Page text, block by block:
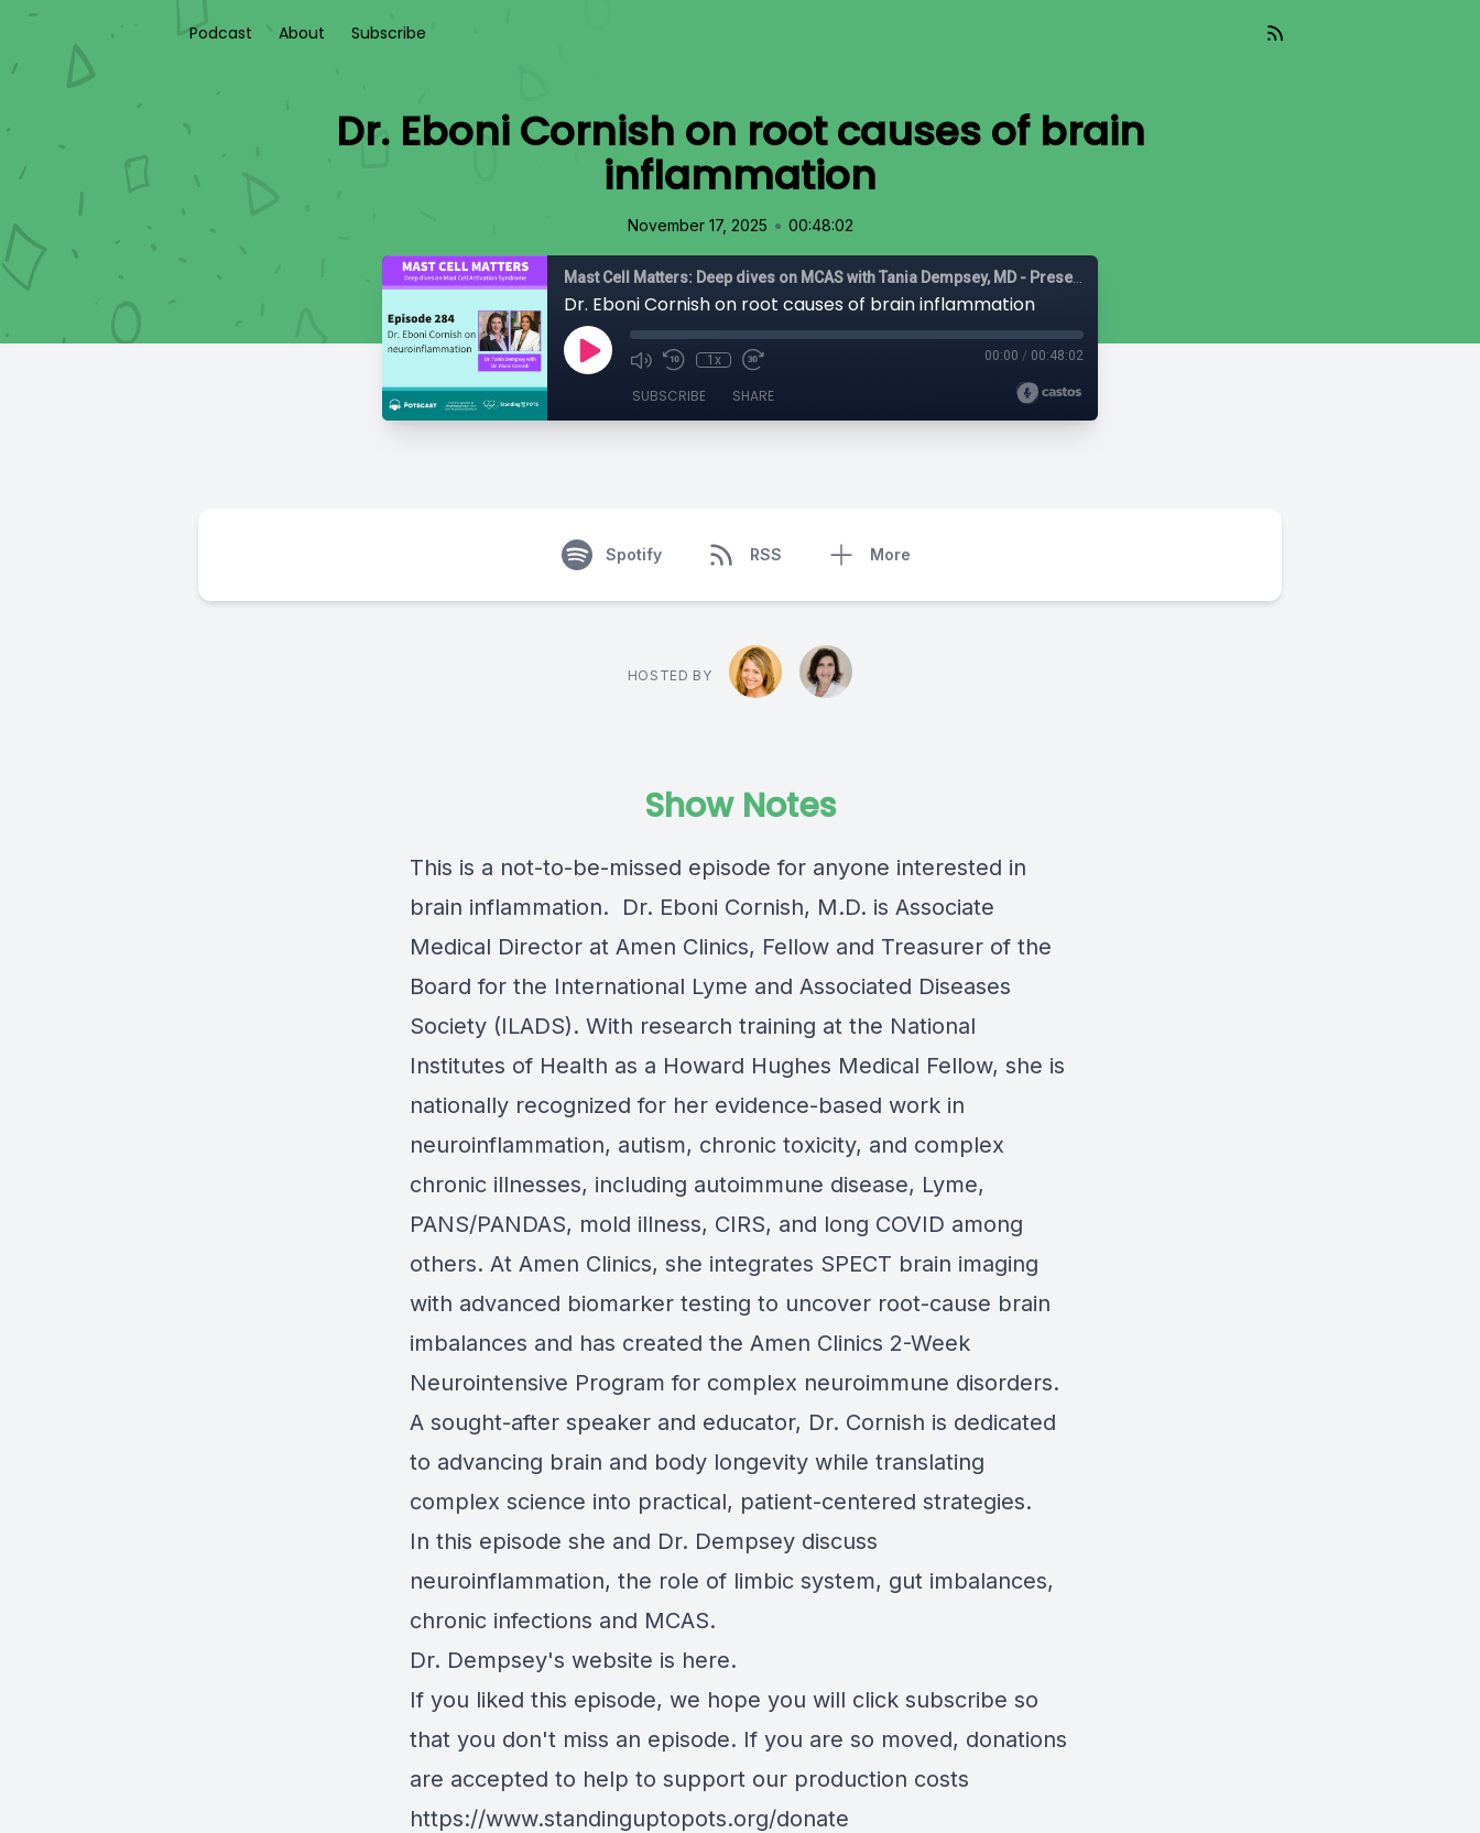
Podcast About Subscribe
Dr. Eboni Cornish on root causes of brain
inflammation
November 17, 2025 • 00:48:02
Mast Cell Matters: Deep dives on MCAS with Tania Dempsey, MD - Presented by The POTScast
Dr. Eboni Cornish on root causes of brain inflammation
1x 00:00 / 00:48:02
SUBSCRIBE SHARE
Spotify RSS More
HOSTED BY
Show Notes
This is a not-to-be-missed episode for anyone interested in
brain inflammation. Dr. Eboni Cornish, M.D. is Associate
Medical Director at Amen Clinics, Fellow and Treasurer of the
Board for the International Lyme and Associated Diseases
Society (ILADS). With research training at the National
Institutes of Health as a Howard Hughes Medical Fellow, she is
nationally recognized for her evidence-based work in
neuroinflammation, autism, chronic toxicity, and complex
chronic illnesses, including autoimmune disease, Lyme,
PANS/PANDAS, mold illness, CIRS, and long COVID among
others. At Amen Clinics, she integrates SPECT brain imaging
with advanced biomarker testing to uncover root-cause brain
imbalances and has created the Amen Clinics 2-Week
Neurointensive Program for complex neuroimmune disorders.
A sought-after speaker and educator, Dr. Cornish is dedicated
to advancing brain and body longevity while translating
complex science into practical, patient-centered strategies.
In this episode she and Dr. Dempsey discuss
neuroinflammation, the role of limbic system, gut imbalances,
chronic infections and MCAS.
Dr. Dempsey's website is here.
If you liked this episode, we hope you will click subscribe so
that you don't miss an episode. If you are so moved, donations
are accepted to help to support our production costs
https://www.standinguptopots.org/donate